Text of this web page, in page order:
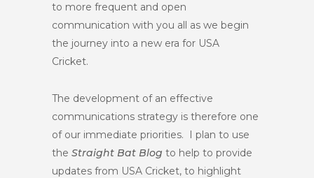
to more frequent and open
communication with you all as we begin
the journey into a new era for USA
Cricket.
The development of an effective
communications strategy is therefore one
of our immediate priorities. I plan to use
the Straight Bat Blog to help to provide
updates from USA Cricket, to highlight